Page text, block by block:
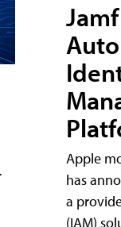
Apple
has
a
(IAM)